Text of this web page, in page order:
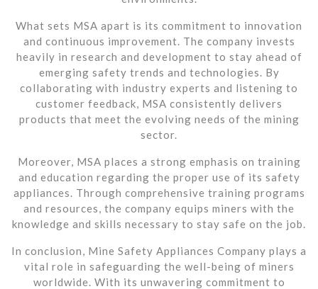
What sets MSA apart is its commitment to innovation
and continuous improvement. The company invests
heavily in research and development to stay ahead of
emerging safety trends and technologies. By
collaborating with industry experts and listening to
customer feedback, MSA consistently delivers
products that meet the evolving needs of the mining
sector.
Moreover, MSA places a strong emphasis on training
and education regarding the proper use of its safety
appliances. Through comprehensive training programs
and resources, the company equips miners with the
knowledge and skills necessary to stay safe on the job.
In conclusion, Mine Safety Appliances Company plays a
vital role in safeguarding the well-being of miners
worldwide. With its unwavering commitment to